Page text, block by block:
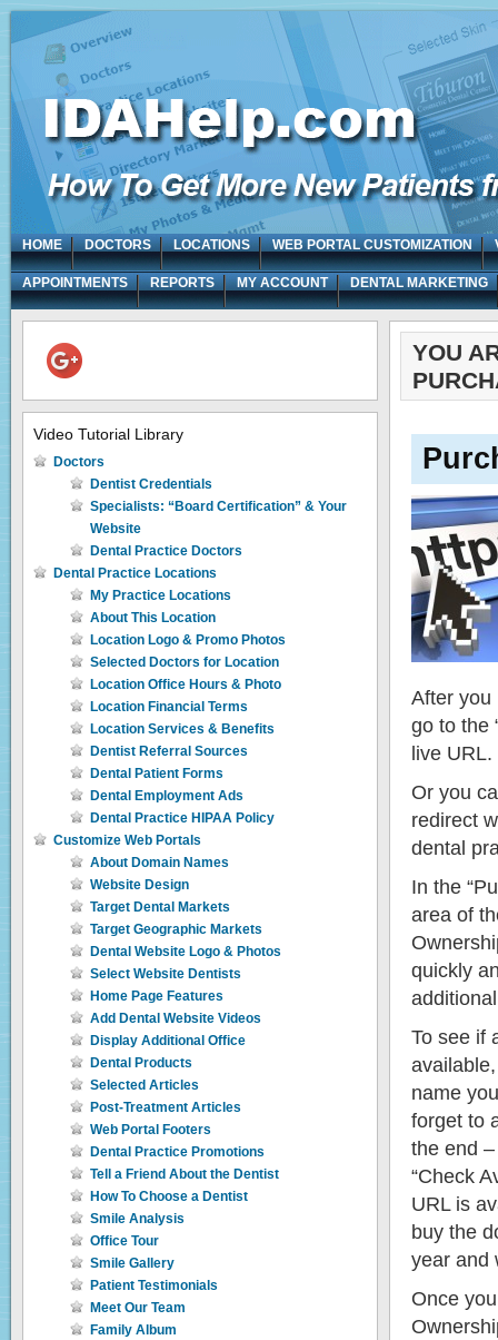
HOME DOCTORS LOCATIONS WEB PORTAL CUSTOMIZATION
APPOINTMENTS REPORTS MY ACCOUNT DENTAL MARKETING
YOU
After you
go to the
live URL.
Or you
redirect
dental
In the
area of
quickly
To see if
name
forget to
the end
“Check
URL is
buy the
year and
Once
Video Tutorial Library
Doctors
Dentist Credentials
Specialists: “Board Certification” & Your
Website
Dental Practice Doctors
Dental Practice Locations
My Practice Locations
About This Location
Location Logo & Promo Photos
Selected Doctors for Location
Location Office Hours & Photo
Location Financial Terms
Location Services & Benefits
Dentist Referral Sources
Dental Patient Forms
Dental Employment Ads
Dental Practice HIPAA Policy
Customize Web Portals
About Domain Names
Website Design
Target Dental Markets
Target Geographic Markets
Dental Website Logo & Photos
Select Website Dentists
Home Page Features
Add Dental Website Videos
Display Additional Office
Dental Products
Selected Articles
Post-Treatment Articles
Web Portal Footers
Dental Practice Promotions
Tell a Friend About the Dentist
How To Choose a Dentist
Smile Analysis
Office Tour
Smile Gallery
Patient Testimonials
Meet Our Team
Family Album